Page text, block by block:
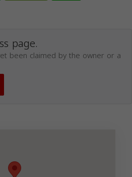
page.
been claimed by the owner or a